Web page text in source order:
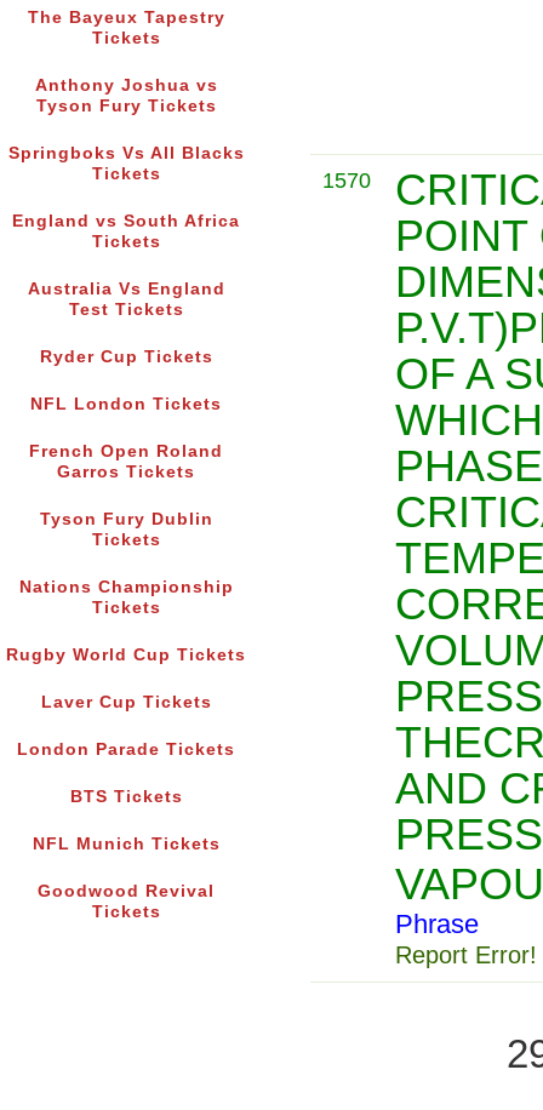
The Bayeux Tapestry
Tickets
Anthony Joshua vs
Tyson Fury Tickets
Springboks Vs All Blacks
Tickets
England vs South Africa
Tickets
Australia Vs England
Test Tickets
Ryder Cup Tickets
NFL London Tickets
French Open Roland
Garros Tickets
Tyson Fury Dublin
Tickets
Nations Championship
Tickets
Rugby World Cup Tickets
Laver Cup Tickets
London Parade Tickets
BTS Tickets
NFL Munich Tickets
Goodwood Revival
Tickets
1570
POINT
OF A
AND
Phrase
Report Error!